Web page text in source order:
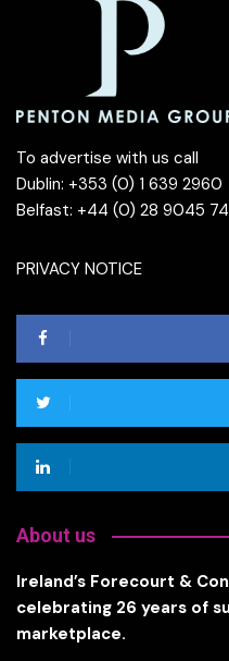
To advertise with us call
Dublin: +353 (0) 1 639 2960
Belfast: +44 (0) 28 9045
PRIVACY NOTICE
About us
Ireland’s Forecourt &
celebrating 26 years of
marketplace.